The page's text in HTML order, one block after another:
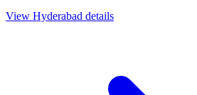
View Hyderabad details